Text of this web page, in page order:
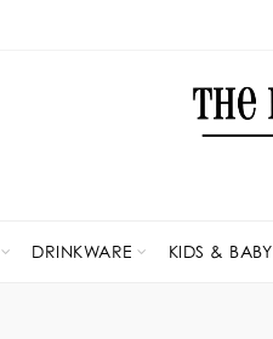
DRINKWARE KIDS & BABY